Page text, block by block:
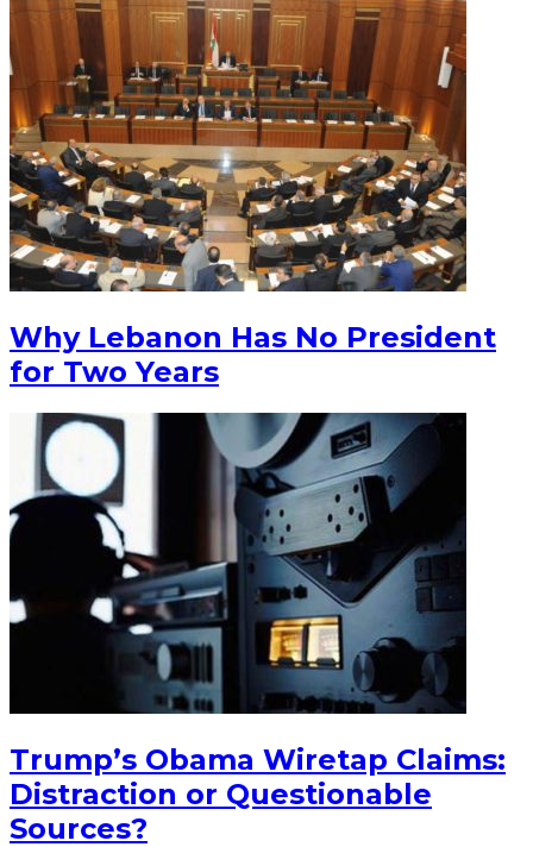
Why Lebanon Has No President
for Two Years
Trump’s Obama Wiretap Claims:
Distraction or Questionable
Sources?